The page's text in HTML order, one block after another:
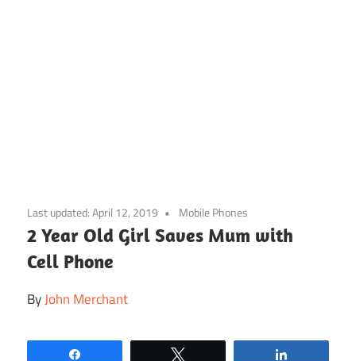
to
content
Last updated:April 12, 2019 Mobile Phones
2 Year Old Girl Saves Mum with
Cell Phone
ByJohn Merchant